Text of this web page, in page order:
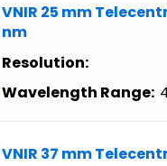
VNIR 25 mm
nm
Resolution:
Wavelength Range:
VNIR 37 mm